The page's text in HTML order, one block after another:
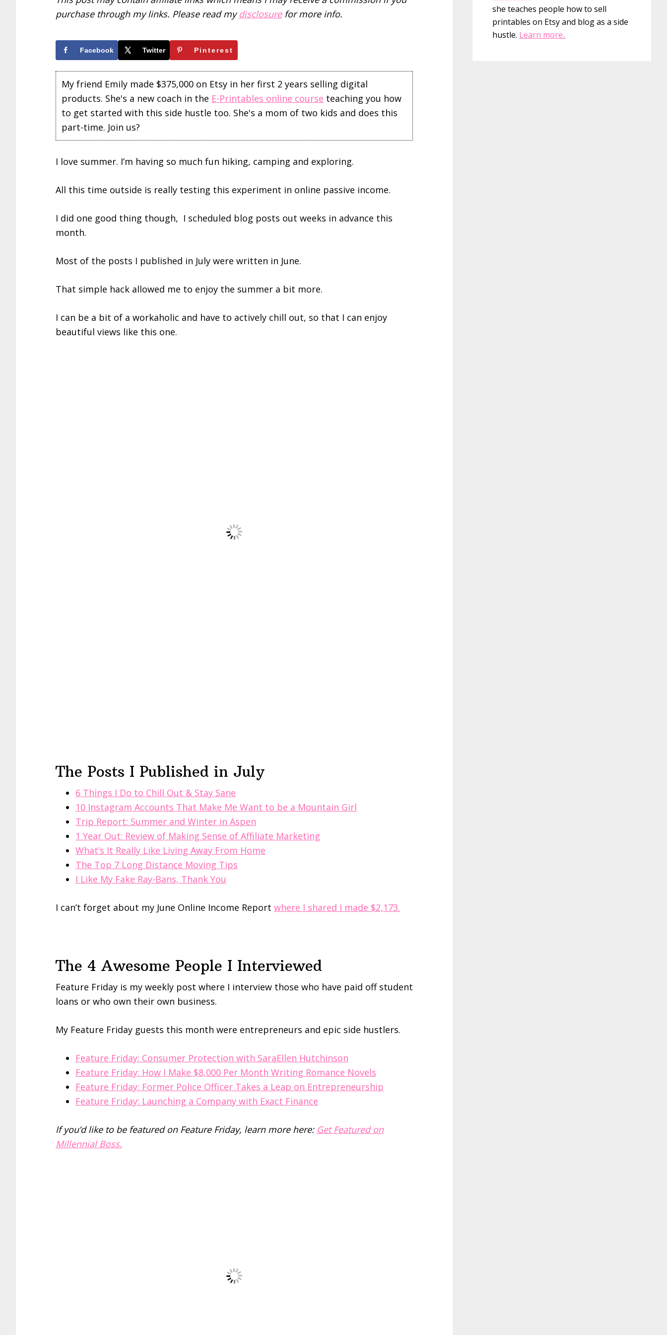
purchase through my links. Please read mydisclosurefor more info.
Facebook Twitter Pinterest
My friend Emily made $375,000 on Etsy in her first 2 years selling digital
products. She's a new coach in the E-Printables online course teaching you how
to get started with this side hustle too. She's a mom of two kids and does this
part-time. Join us?
I love summer. I’m having so much fun hiking, camping and exploring.
All this time outside is really testing this experiment in online passive income.
I did one good thing though, I scheduled blog posts out weeks in advance this
month.
Most of the posts I published in July were written in June.
That simple hack allowed me to enjoy the summer a bit more.
I can be a bit of a workaholic and have to actively chill out, so that I can enjoy
beautiful views like this one.
The Posts I Published in July
6 Things I Do to Chill Out & Stay Sane
10 Instagram Accounts That Make Me Want to be a Mountain Girl
Trip Report: Summer and Winter in Aspen
1 Year Out: Review of Making Sense of Affiliate Marketing
What’s It Really Like Living Away From Home
The Top 7 Long Distance Moving Tips
I Like My Fake Ray-Bans, Thank You
I can’t forget about my June Online Income Report where I shared I made $2,173.
The 4 Awesome People I Interviewed
Feature Friday is my weekly post where I interview those who have paid off student
loans or who own their own business.
My Feature Friday guests this month were entrepreneurs and epic side hustlers.
Feature Friday: Consumer Protection with SaraEllen Hutchinson
Feature Friday: How I Make $8,000 Per Month Writing Romance Novels
Feature Friday: Former Police Officer Takes a Leap on Entrepreneurship
Feature Friday: Launching a Company with Exact Finance
If you’d like to be featured on Feature Friday, learn more here: Get Featured on
Millennial Boss.
she teaches people how to sell
printables on Etsy and blog as a side
hustle. Learn more..